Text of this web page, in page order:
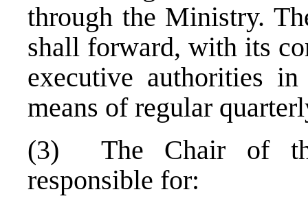
through the Ministry.
shall forward, with its
executive authorities
means of regular
(3) The Chair of
responsible for: